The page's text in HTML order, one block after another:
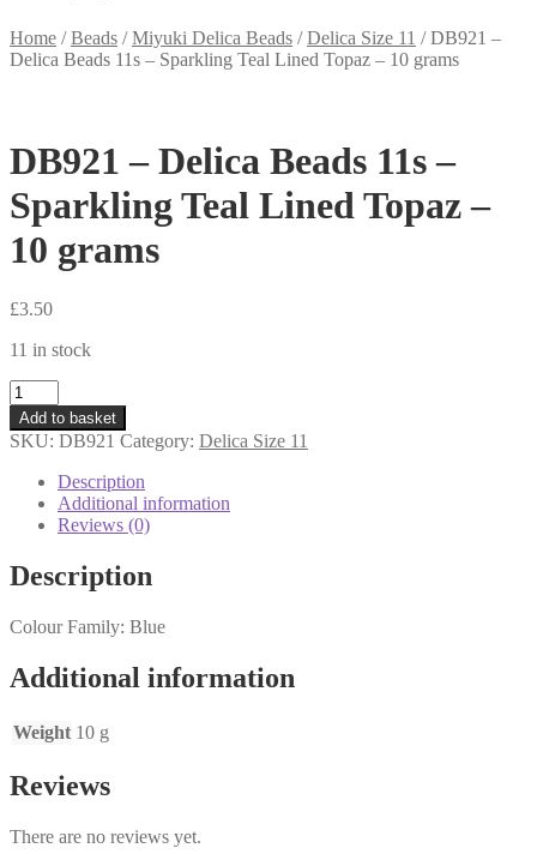
Home /Beads /Miyuki Delica Beads /Delica Size 11 /DB921 –
Delica Beads 11s – Sparkling Teal Lined Topaz – 10 grams
DB921 – Delica Beads 11s –
Sparkling Teal Lined Topaz –
10 grams
£3.50
11 in stock
DB921
-
Delica
Beads
Sparkling
Lined
Topaz
10
quantity
Add to basket
SKU: DB921 Category: Delica Size 11
Description
Additional information
Reviews (0)
Description
Colour Family: Blue
Additional information
Weight 10 g
Reviews
There are no reviews yet.